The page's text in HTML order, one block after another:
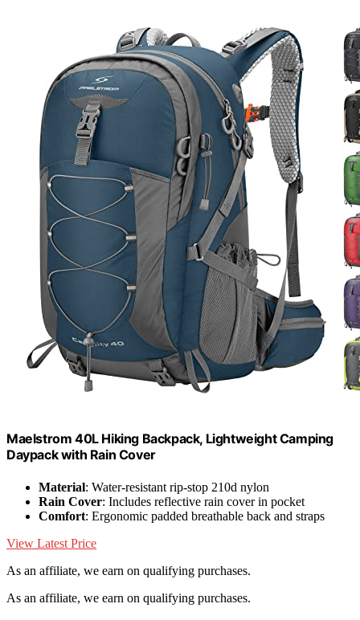
Maelstrom 40L Hiking Backpack, Lightweight Camping
Daypack with Rain Cover
Material: Water-resistant rip-stop 210d nylon
Rain Cover: Includes reflective rain cover in pocket
Comfort: Ergonomic padded breathable back and straps
View Latest Price
As an affiliate, we earn on qualifying purchases.
As an affiliate, we earn on qualifying purchases.